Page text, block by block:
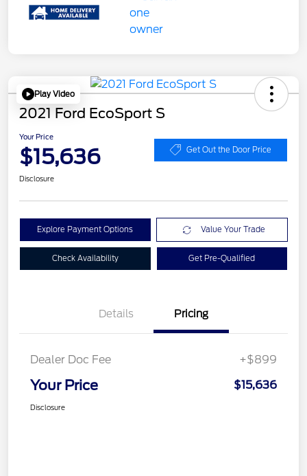
Play Video
2021 Ford EcoSport S
Your Price
$15,636 Get Out the Door Price
Disclosure
Explore Payment Options Value Your Trade
Check Availability Get Pre-Qualified
Details Pricing
Dealer Doc Fee +$899
Your Price $15,636
Disclosure